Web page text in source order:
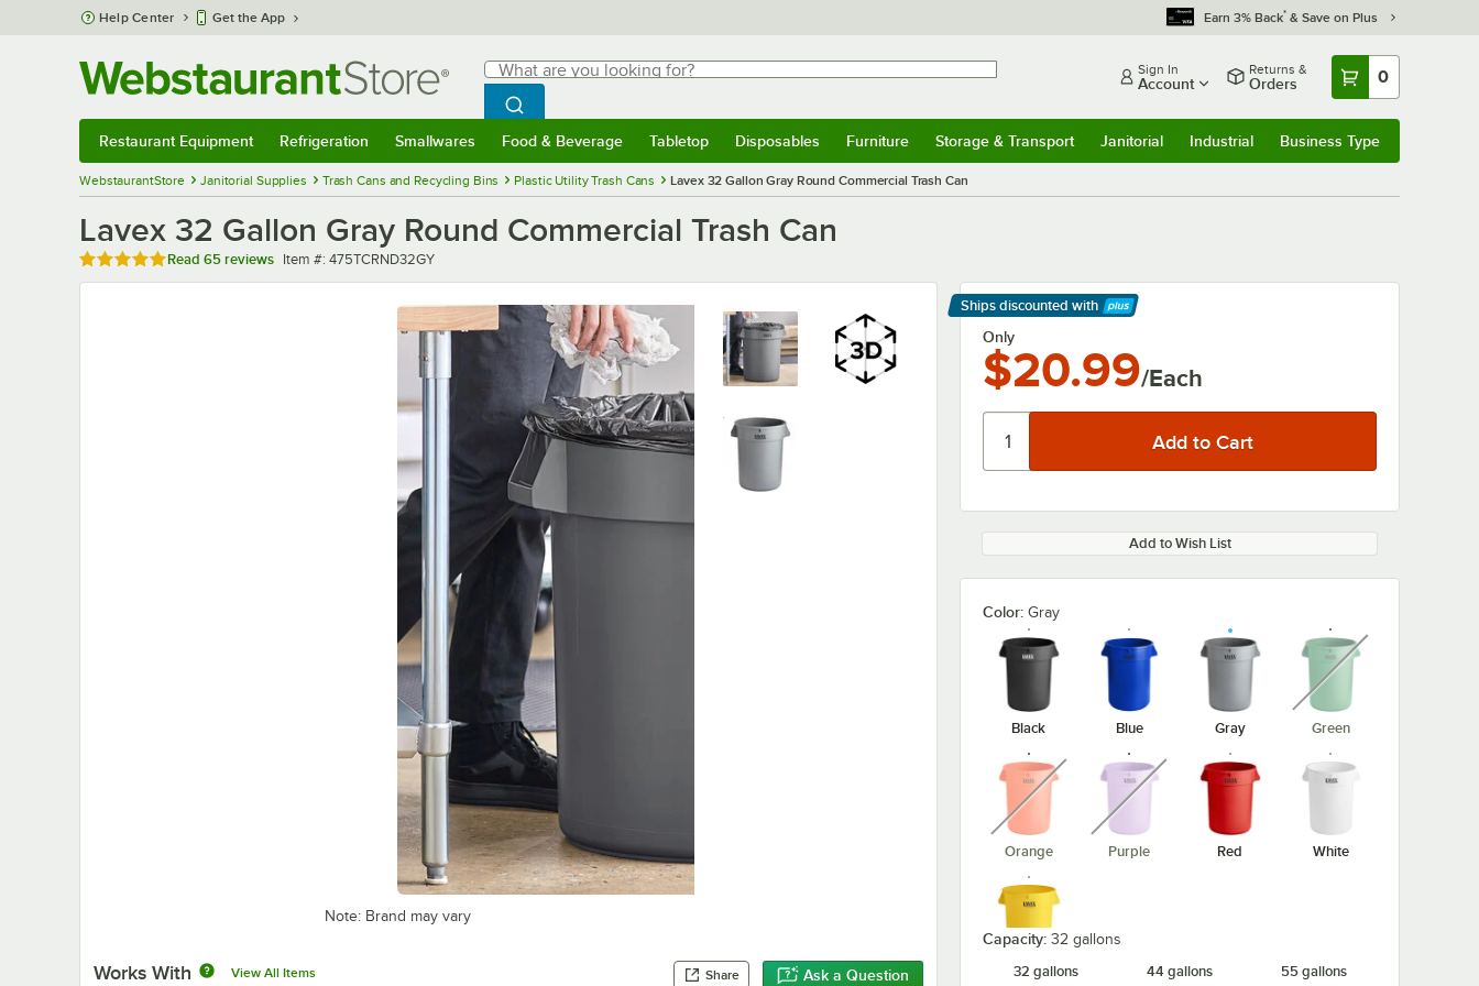
Skip to main content
Help Center Get the App Earn 3% Back* & Save on Plus
Search
What are you looking for?
Begin typing for results.
Search WebstaurantStore
Sign In
Account
Returns &
Orders 0
Restaurant Equipment Refrigeration Smallwares Food & Beverage Tabletop Disposables Furniture Storage & Transport Janitorial Industrial Business Type
WebstaurantStore Janitorial Supplies Trash Cans and Recycling Bins Plastic Utility Trash Cans Lavex 32 Gallon Gray Round Commercial Trash Can
Lavex 32 Gallon Gray Round Commercial Trash Can
Rated 4.9 out of 5 stars
Read 65 reviews Item number
Item #: 475TCRND32GY
Note: Brand may vary
Works With View All Items Share Ask a Question
Ships discounted with
Learn More
Only
$20.99/Each
Add to Wish List
Color: Gray
Black Blue Gray Green
unavailable
Orange
unavailable
Purple
unavailable
Red White
Yellow
Capacity: 32 gallons
32 gallons
44 gallons 55 gallons